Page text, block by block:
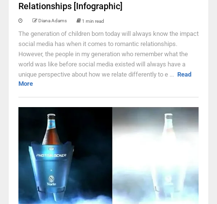
Relationships [Infographic]
Diana Adams 1 min read
The generation of children born today will always know the impact
social media has when it comes to romantic relationships.
However, the people in my generation who remember what the
world was like before social media existed will always have a
unique perspective about how we relate differently to e ... Read
More